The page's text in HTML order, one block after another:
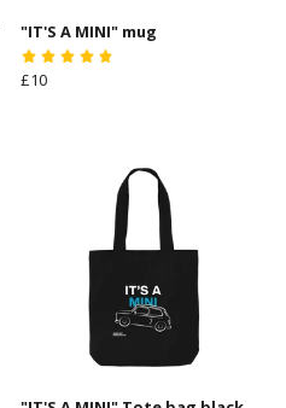
"IT'S A MINI" mug
£10